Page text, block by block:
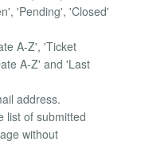
'Pending', 'Closed'
A-Z', 'Ticket
A-Z' and 'Last
address.
list of submitted
without